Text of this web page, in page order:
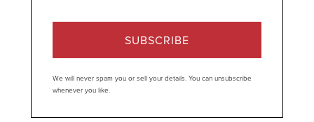
SUBSCRIBE
We will never spam you or sell your details. You can unsubscribe
whenever you like.